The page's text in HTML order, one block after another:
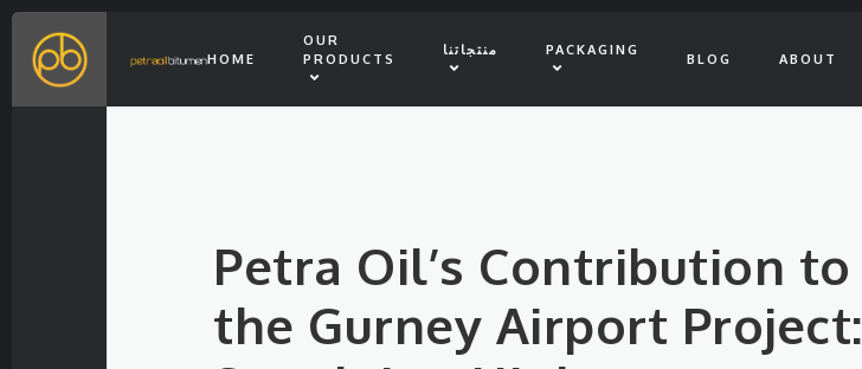
HOME
OUR
PRODUCTS
منتجاتنا PACKAGING
BLOG ABOUT
Petra Oil’s Contribution to
the Gurney Airport Project: